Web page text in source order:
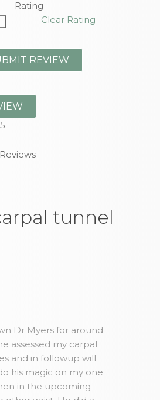
Rating
Clear Rating
5
Reviews
tunnel
Dr Myers for around
assessed my carpal
and in followup will
his magic on my one
in the upcoming